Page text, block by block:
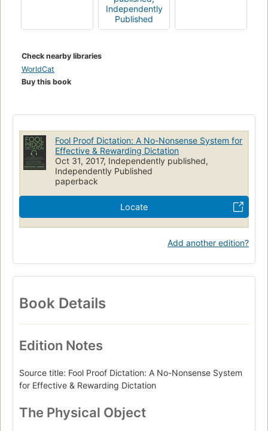
Independently
Published
Check nearby libraries
WorldCat
Buy this book
Fool Proof Dictation: A No-Nonsense System for
Effective & Rewarding Dictation
Oct 31, 2017, Independently published,
Independently Published
paperback
Locate
Add another edition?
Book Details
Edition Notes
Source title: Fool Proof Dictation: A No-Nonsense System
for Effective & Rewarding Dictation
The Physical Object